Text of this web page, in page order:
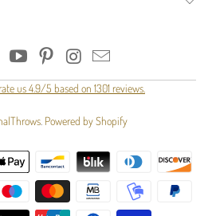
us 4.9/5 based on 1301 reviews.
. Powered by Shopify